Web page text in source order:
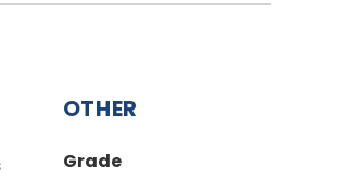
OTHER
Grade